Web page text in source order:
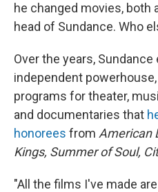
he changed movies, both
head of Sundance. Who
Over the years, Sundance
independent
programs for theater,
and documentaries that
honorees from American
Kings, Summer of Soul,
"All the films I've made